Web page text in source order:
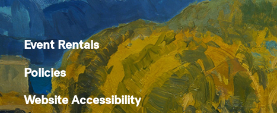
Event Rentals
Policies
Website Accessibility